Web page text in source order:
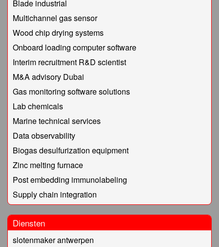
Blade industrial
Multichannel gas sensor
Wood chip drying systems
Onboard loading computer software
Interim recruitment R&D scientist
M&A advisory Dubai
Gas monitoring software solutions
Lab chemicals
Marine technical services
Data observability
Biogas desulfurization equipment
Zinc melting furnace
Post embedding immunolabeling
Supply chain integration
Diensten
slotenmaker antwerpen